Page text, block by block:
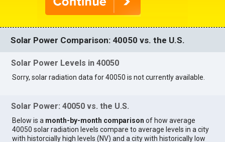
Solar Power Comparison: 40050 vs. the U.S.
Solar Power Levels in 40050
Sorry, solar radiation data for 40050 is not currently available.
Solar Power: 40050 vs. the U.S.
Below is a month-by-month comparison of how average
40050 solar radiation levels compare to average levels in a city
with historcially high levels (NV) and a city with historically low